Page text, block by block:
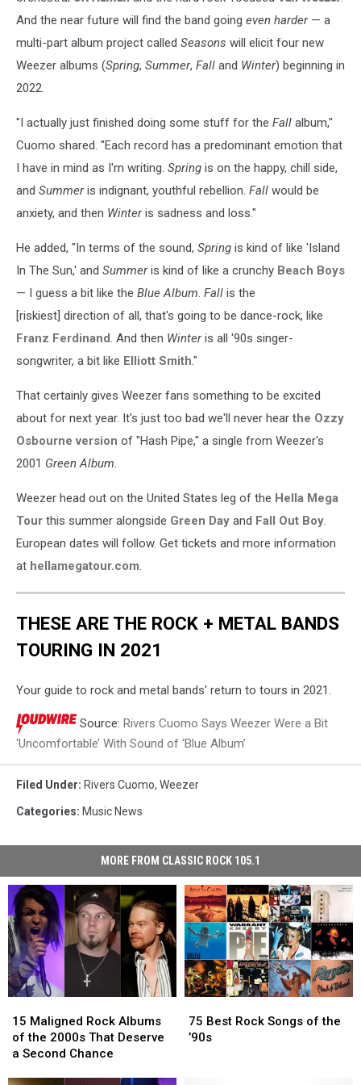
And the near future will find the band going even harder— a
multi-part album project called Seasons will elicit four new
Weezer albums (Spring, Summer, Fall and Winter) beginning in
2022.
"I actually just finished doing some stuff for the Fall album,"
Cuomo shared. "Each record has a predominant emotion that
I have in mind as I'm writing. Spring is on the happy, chill side,
and Summeris indignant, youthful rebellion. Fall would be
anxiety, and then Winteris sadness and loss."
He added, "In terms of the sound, Spring is kind of like 'Island
In The Sun,' and Summeris kind of like a crunchy Beach Boys
— I guess a bit like the Blue Album. Fall is the
[riskiest] direction of all, that's going to be dance-rock, like
Franz Ferdinand. And then Winteris all '90s singer-
songwriter, a bit like Elliott Smith."
That certainly gives Weezer fans something to be excited
about for next year. It's just too bad we'll never hear the Ozzy
Osbourne version of "Hash Pipe," a single from Weezer's
2001 Green Album.
Weezer head out on the United States leg of the Hella Mega
Tour this summer alongside Green Day and Fall Out Boy.
European dates will follow. Get tickets and more information
at hellamegatour.com.
THESE ARE THE ROCK + METAL BANDS
TOURING IN 2021
Your guide to rock and metal bands' return to tours in 2021.
Source: Rivers Cuomo Says Weezer Were a Bit
‘Uncomfortable’ With Sound of ‘Blue Album’
Filed Under: Rivers Cuomo, Weezer
Categories: Music News
MORE FROM CLASSIC ROCK 105.1
Maligned
Rock
Albums
15 Maligned Rock Albums
of the 2000s That Deserve
a Second Chance
Maligned
Rock
Albums
Best
Rock
75 Best Rock Songs of the
’90s
Best
Rock